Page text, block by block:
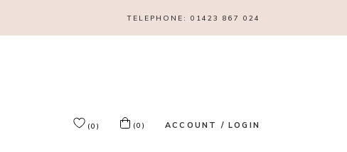
TELEPHONE: 01423 867 024
(0) (0) ACCOUNT / LOGIN